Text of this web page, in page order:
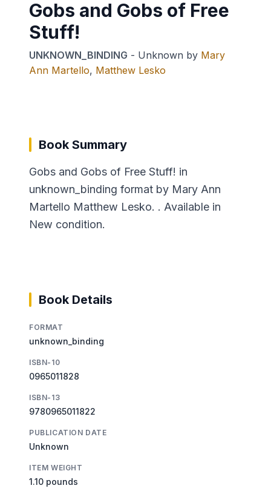
Gobs and Gobs of Free
Stuff!
UNKNOWN_BINDING - Unknown by Mary
Ann Martello, Matthew Lesko
Book Summary
Gobs and Gobs of Free Stuff! in
unknown_binding format by Mary Ann
Martello Matthew Lesko. . Available in
New condition.
Book Details
FORMAT
unknown_binding
ISBN-10
0965011828
ISBN-13
9780965011822
PUBLICATION DATE
Unknown
ITEM WEIGHT
1.10 pounds